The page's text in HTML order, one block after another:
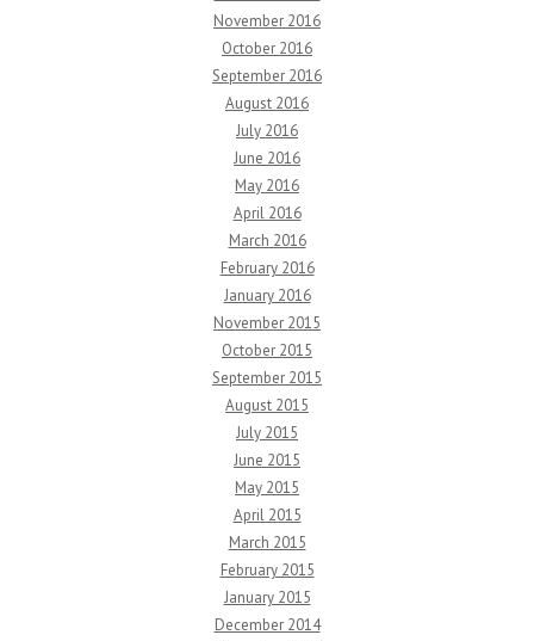
November 2016
October 2016
September 2016
August 2016
July 2016
June 2016
May 2016
April 2016
March 2016
February 2016
January 2016
November 2015
October 2015
September 2015
August 2015
July 2015
June 2015
May 2015
April 2015
March 2015
February 2015
January 2015
December 2014